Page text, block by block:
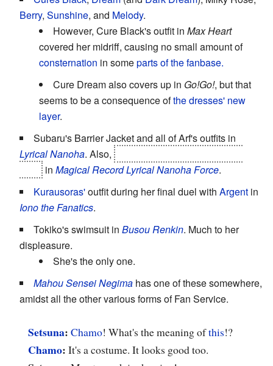
Berry, Sunshine, and Melody.
However, Cure Black's outfit in Max Heart
covered her midriff, causing no small amount of
consternation in someparts of the fanbase.
Cure Dream also covers up in Go!Go!, but that
seems to be a consequence ofthe dresses' new
layer.
Subaru's Barrier Jacket and all of Arf's outfits in
Lyrical Nanoha. Also,
in Magical Record Lyrical Nanoha Force.
Kurausoras'outfit during her final duel with Argent in
Iono the Fanatics.
Tokiko's swimsuit in Busou Renkin. Much to her
displeasure.
She's the only one.
Mahou Sensei Negima has one of these somewhere,
amidst all the other various forms of Fan Service.
Setsuna: Chamo! What's the meaning ofthis!?
Chamo: It's a costume. It looks good too.